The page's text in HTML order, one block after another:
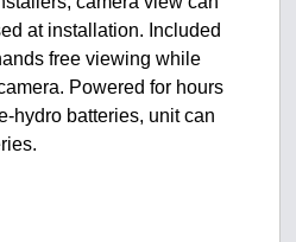
at installation. Included
free viewing while
Powered for hours
hydro batteries, unit can